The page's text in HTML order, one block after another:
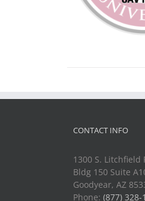
CONTACT INFO
1300 S. Litchfield
Bldg 150 Suite
Goodyear, AZ
Phone: (877) 328-